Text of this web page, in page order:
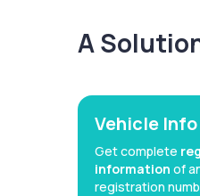
A
Vehicle Info
Get complete
information of
registration